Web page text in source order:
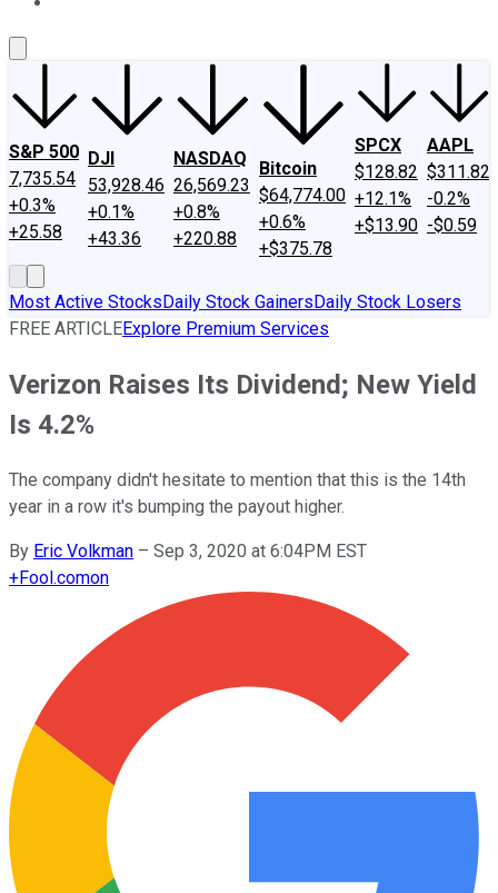
S&P 500
7,735.54
+0.3%
+25.58
DJI
53,928.46
+0.1%
+43.36
NASDAQ
26,569.23
+0.8%
+220.88
Bitcoin
$64,774.00
+0.6%
+$375.78
SPCX
$128.82
+12.1%
+$13.90
AAPL
$311.82
-0.2%
-$0.59
Most Active StocksDaily Stock GainersDaily Stock Losers
FREE ARTICLEExplore Premium Services
Verizon Raises Its Dividend; New Yield
Is 4.2%
The company didn't hesitate to mention that this is the 14th
year in a row it's bumping the payout higher.
By Eric Volkman – Sep 3, 2020 at 6:04PM EST
+Fool.comon